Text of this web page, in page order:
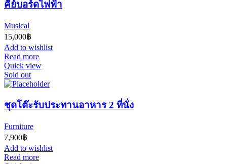
คีย์บอร์ดไฟฟ้า
Musical
15,000฿
Add to wishlist
Read more
Quick view
Sold out
ชุดโต๊ะรับประทานอาหาร 2 ที่นั่ง
Furniture
7,900฿
Add to wishlist
Read more